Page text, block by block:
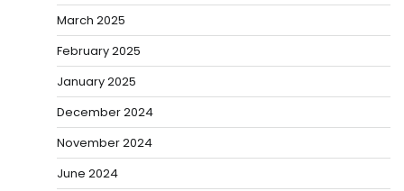
March 2025
February 2025
January 2025
December 2024
November 2024
June 2024